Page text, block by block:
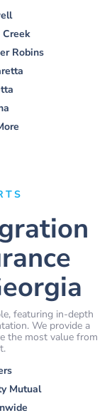
Creek
Robins
featuring in-depth
We provide a
the most value from
Mutual